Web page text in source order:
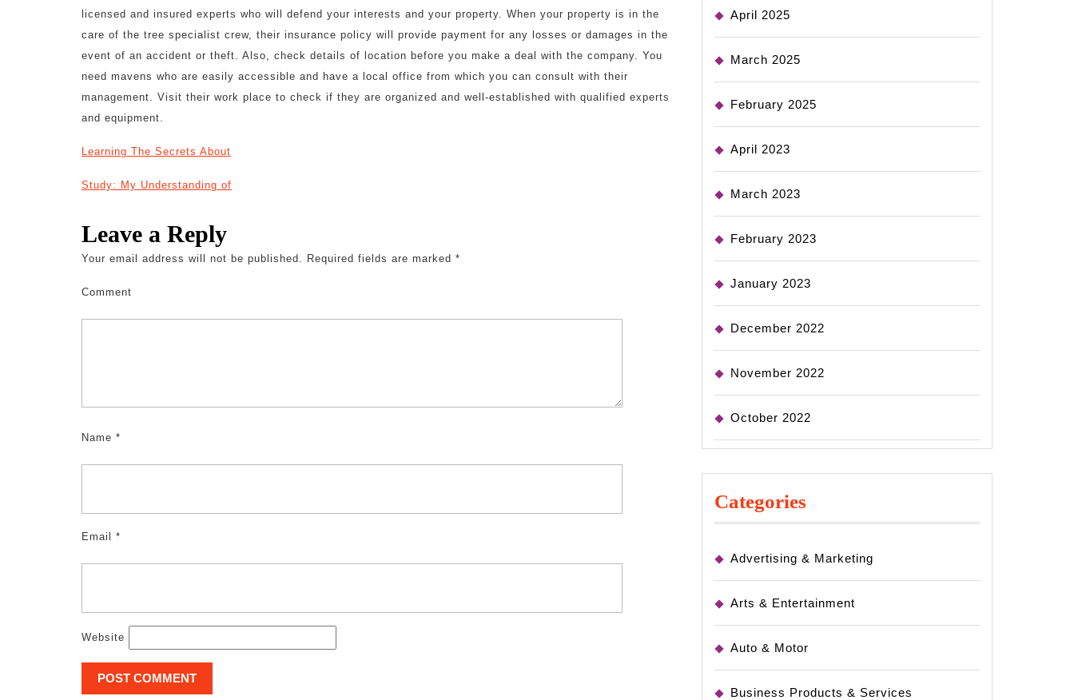
licensed and insured experts who will defend your interests and your property. When your property is in the
care of the tree specialist crew, their insurance policy will provide payment for any losses or damages in the
event of an accident or theft. Also, check details of location before you make a deal with the company. You
need mavens who are easily accessible and have a local office from which you can consult with their
management. Visit their work place to check if they are organized and well-established with qualified experts
and equipment.
Learning The Secrets About
Study: My Understanding of
Leave a Reply
Your email address will not be published. Required fields are marked *
Comment
Name *
Email *
Website
April 2025
March 2025
February 2025
April 2023
March 2023
February 2023
January 2023
December 2022
November 2022
October 2022
Categories
Advertising & Marketing
Arts & Entertainment
Auto & Motor
Business Products & Services